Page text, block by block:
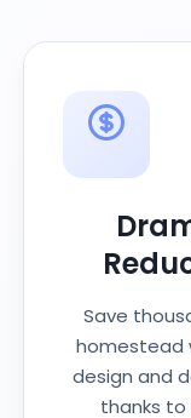
Save
homestead
design and
thanks to